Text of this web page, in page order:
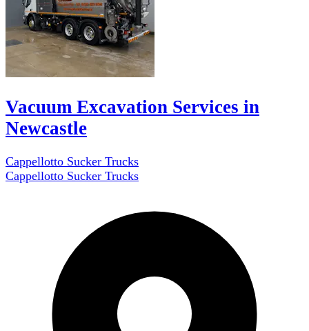
Vacuum Excavation Services in
Newcastle
Cappellotto Sucker Trucks
Cappellotto Sucker Trucks